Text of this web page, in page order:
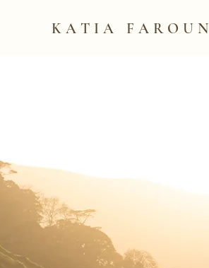
KATIA FAROUN